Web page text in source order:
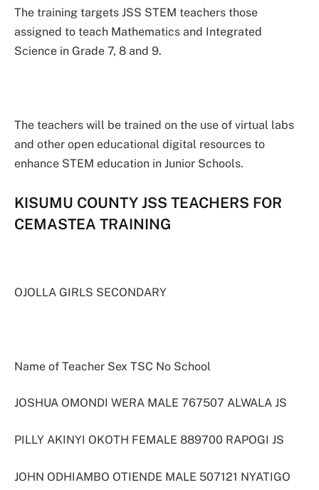
The training targets JSS STEM teachers those
assigned to teach Mathematics and Integrated
Science in Grade 7, 8 and 9.
The teachers will be trained on the use of virtual labs
and other open educational digital resources to
enhance STEM education in Junior Schools.
KISUMU COUNTY JSS TEACHERS FOR
CEMASTEA TRAINING
OJOLLA GIRLS SECONDARY
Name of Teacher Sex TSC No School
JOSHUA OMONDI WERA MALE 767507 ALWALA JS
PILLY AKINYI OKOTH FEMALE 889700 RAPOGI JS
JOHN ODHIAMBO OTIENDE MALE 507121 NYATIGO